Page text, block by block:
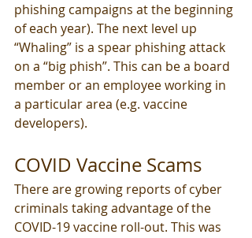
phishing campaigns at the beginning
of each year). The next level up
“Whaling” is a spear phishing attack
on a “big phish”. This can be a board
member or an employee working in
a particular area (e.g. vaccine
developers).
COVID Vaccine Scams
There are growing reports of cyber
criminals taking advantage of the
COVID-19 vaccine roll-out. This was